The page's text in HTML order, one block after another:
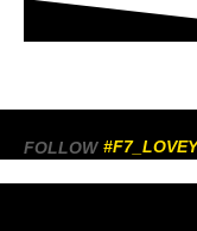
FOLLOW